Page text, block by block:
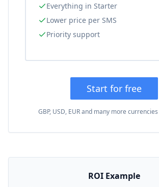
Everything in Starter
Lower price per SMS
Priority support
Start for free
GBP, USD, EUR and many more
ROI Example